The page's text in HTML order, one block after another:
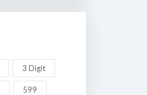
3 Digit
599